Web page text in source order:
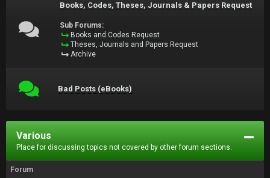
Books, Codes, Theses, Journals & Papers Request
Sub Forums:
Books and Codes Request
Theses, Journals and Papers Request
Archive
Bad Posts (eBooks)
Various
Place for discussing topics not covered by other forum sections.
Forum